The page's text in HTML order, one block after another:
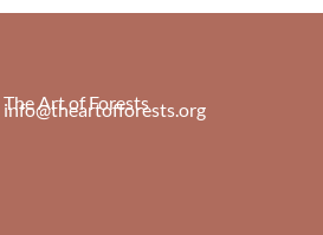
The Art of Forests
info@theartofforests.org